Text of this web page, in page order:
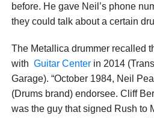
before. He gave Neil’s phone
they could talk about a certain
The Metallica drummer recalled
with Guitar Centerin 2014
Garage). “October 1984, Neil
(Drums brand) endorsee. Cliff
was the guy that signed Rush to